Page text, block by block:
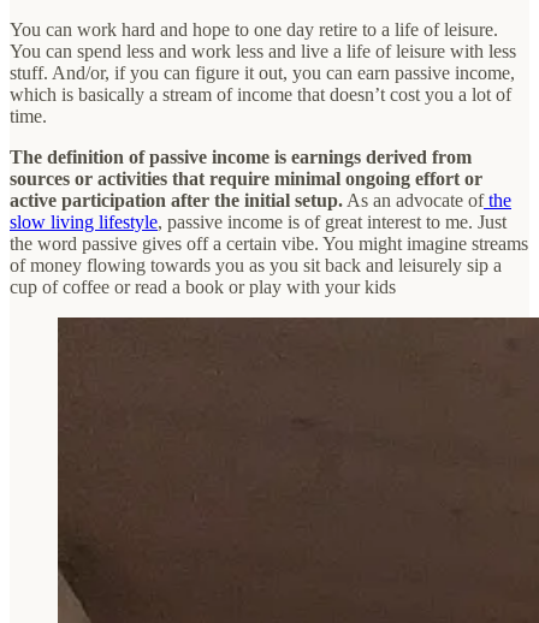
You can work hard and hope to one day retire to a life of leisure.
You can spend less and work less and live a life of leisure with less
stuff. And/or, if you can figure it out, you can earn passive income,
which is basically a stream of income that doesn’t cost you a lot of
time.
The definition of passive income is earnings derived from
sources or activities that require minimal ongoing effort or
active participation after the initial setup. As an advocate ofthe
slow living lifestyle, passive income is of great interest to me. Just
the word passive gives off a certain vibe. You might imagine streams
of money flowing towards you as you sit back and leisurely sip a
cup of coffee or read a book or play with your kids